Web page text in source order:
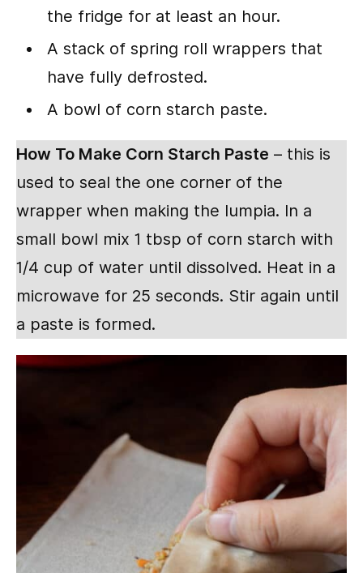
the fridge for at least an hour.
A stack of spring roll wrappers that
have fully defrosted.
A bowl of corn starch paste.
How To Make Corn Starch Paste – this is
used to seal the one corner of the
wrapper when making the lumpia. In a
small bowl mix 1 tbsp of corn starch with
1/4 cup of water until dissolved. Heat in a
microwave for 25 seconds. Stir again until
a paste is formed.